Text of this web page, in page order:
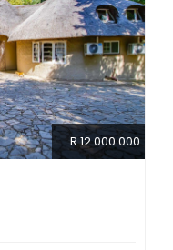
R 12 000 000